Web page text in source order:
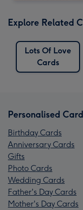
Explore Related
Lots Of Love
Cards
Personalised
Birthday Cards
Anniversary Cards
Gifts
Photo Cards
Wedding Cards
Father's Day Cards
Mother's Day Cards